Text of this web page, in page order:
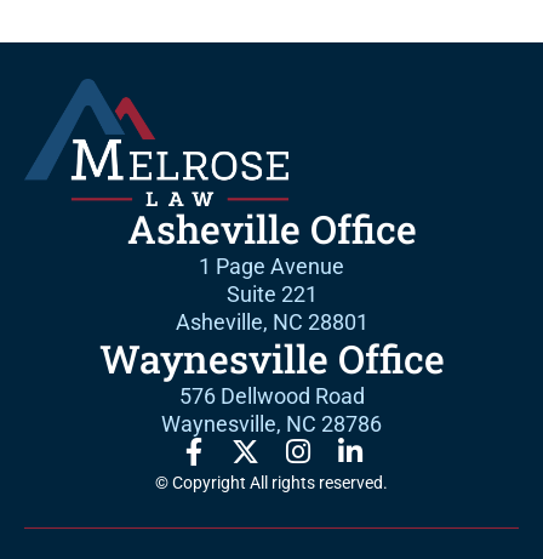
Asheville Office
1 Page Avenue
Suite 221
Asheville, NC 28801
Waynesville Office
576 Dellwood Road
Waynesville, NC 28786
© Copyright All rights reserved.